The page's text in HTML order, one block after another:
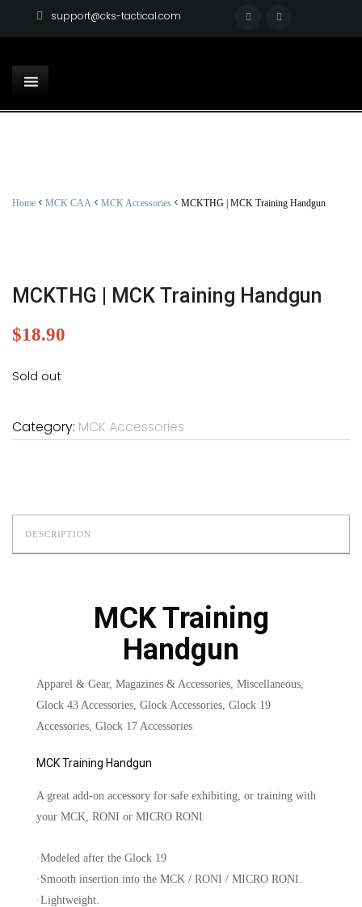
support@cks-tactical.com
Home < MCK CAA < MCK Accessories < MCKTHG | MCK Training Handgun
MCKTHG | MCK Training Handgun
$18.90
Sold out
Category: MCK Accessories
DESCRIPTION
MCK Training
Handgun
Apparel & Gear, Magazines & Accessories, Miscellaneous,
Glock 43 Accessories, Glock Accessories, Glock 19
Accessories, Glock 17 Accessories
MCK Training Handgun
A great add-on accessory for safe exhibiting, or training with
your MCK, RONI or MICRO RONI.
·Modeled after the Glock 19
·Smooth insertion into the MCK / RONI / MICRO RONI.
·Lightweight.